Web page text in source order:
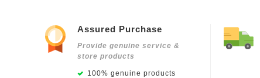
Assured Purchase
Provide genuine service &
store products
100% genuine products